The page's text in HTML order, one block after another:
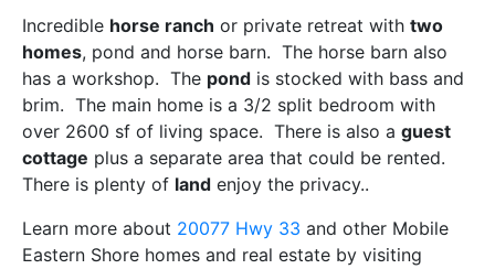
Incredible horse ranch or private retreat with two
homes, pond and horse barn. The horse barn also
has a workshop. The pond is stocked with bass and
brim. The main home is a 3/2 split bedroom with
over 2600 sf of living space. There is also a guest
cottage plus a separate area that could be rented.
There is plenty of land enjoy the privacy..
Learn more about 20077 Hwy 33 and other Mobile
Eastern Shore homes and real estate by visiting